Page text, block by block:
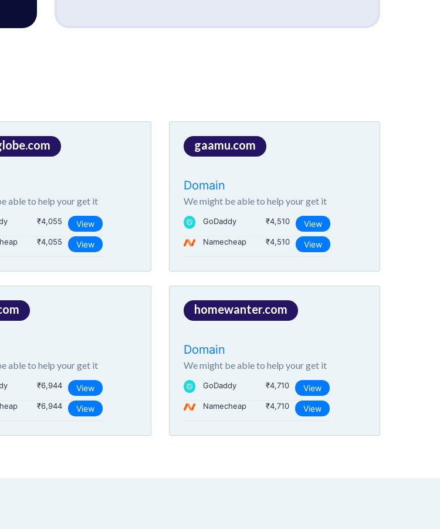
able to help your get it
₹4,055 View
₹4,055 View
gaamu.com
Domain
We might be able to help your get it
GoDaddy ₹4,510 View
Namecheap ₹4,510 View
able to help your get it
₹6,944 View
₹6,944 View
homewanter.com
Domain
We might be able to help your get it
GoDaddy ₹4,710 View
Namecheap ₹4,710 View